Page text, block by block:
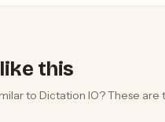
this
to Dictation IO? These are